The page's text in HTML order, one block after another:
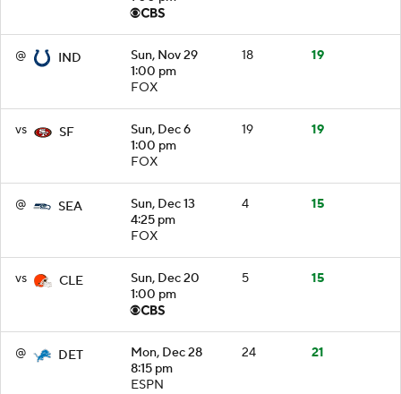
@ IND
Sun, Nov 29
1:00 pm
FOX
18 19
vs SF
Sun, Dec 6
1:00 pm
FOX
19 19
@ SEA
Sun, Dec 13
4:25 pm
FOX
4 15
vs CLE
Sun, Dec 20
1:00 pm
5 15
@ DET
Mon, Dec 28
8:15 pm
ESPN
24 21